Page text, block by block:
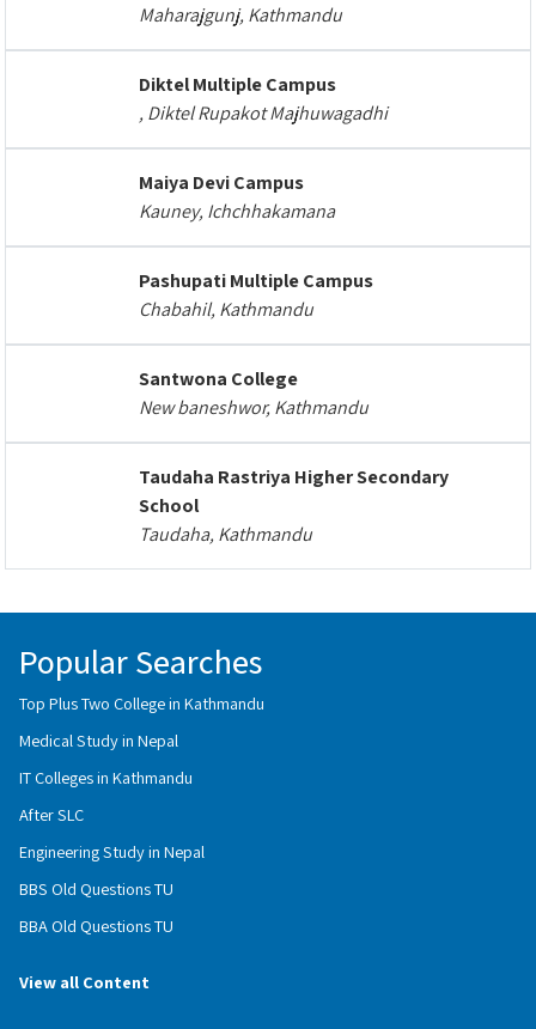
Maharajgunj, Kathmandu
Diktel Multiple Campus
, Diktel Rupakot Majhuwagadhi
Maiya Devi Campus
Kauney, Ichchhakamana
Pashupati Multiple Campus
Chabahil, Kathmandu
Santwona College
New baneshwor, Kathmandu
Taudaha Rastriya Higher Secondary
School
Taudaha, Kathmandu
Popular Searches
Top Plus Two College in Kathmandu
Medical Study in Nepal
IT Colleges in Kathmandu
After SLC
Engineering Study in Nepal
BBS Old Questions TU
BBA Old Questions TU
View all Content